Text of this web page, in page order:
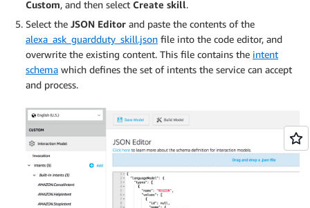
Custom, and then select Create skill.
Select the JSON Editor and paste the contents of the
alexa_ask_guardduty_skill.json file into the code editor, and
overwrite the existing content. This file contains the intent
schema which defines the set of intents the service can accept
and process.